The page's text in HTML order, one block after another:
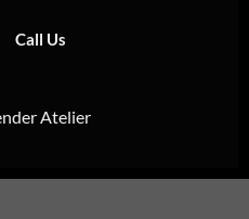
Call Us
Atelier